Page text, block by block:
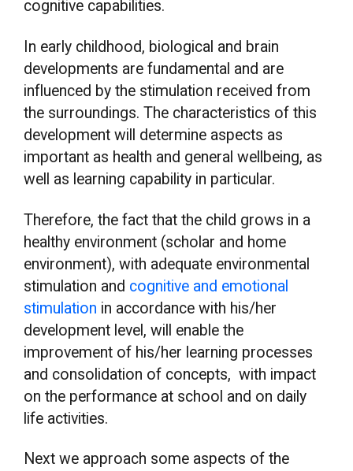
cognitive capabilities.
In early childhood, biological and brain
developments are fundamental and are
influenced by the stimulation received from
the surroundings. The characteristics of this
development will determine aspects as
important as health and general wellbeing, as
well as learning capability in particular.
Therefore, the fact that the child grows in a
healthy environment (scholar and home
environment), with adequate environmental
stimulation and cognitive and emotional
stimulation in accordance with his/her
development level, will enable the
improvement of his/her learning processes
and consolidation of concepts, with impact
on the performance at school and on daily
life activities.
Next we approach some aspects of the